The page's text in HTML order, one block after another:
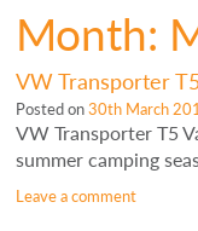
Month:
VW Transporter
Posted on30th March
VW Transporter T5
summer camping
Leave a comment